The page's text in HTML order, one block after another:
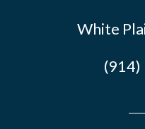
White